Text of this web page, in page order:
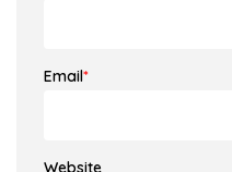
Email*
Website